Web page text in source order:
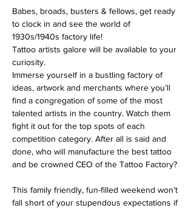
Babes, broads, busters & fellows, get ready
to clock in and see the world of
1930s/1940s factory life!
Tattoo artists galore will be available to your
curiosity.
Immerse yourself in a bustling factory of
ideas, artwork and merchants where you’ll
find a congregation of some of the most
talented artists in the country. Watch them
fight it out for the top spots of each
competition category. After all is said and
done, who will manufacture the best tattoo
and be crowned CEO of the Tattoo Factory?
This family friendly, fun-filled weekend won’t
fall short of your stupendous expectations if